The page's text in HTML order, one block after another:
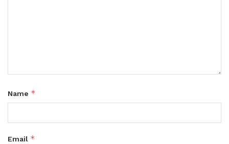
Name *
Email *